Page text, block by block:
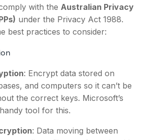
with the Australian Privacy
under the Privacy Act 1988.
best practices to consider:
: Encrypt data stored on
and computers so it can’t be
the correct keys. Microsoft’s
tool for this.
: Data moving between